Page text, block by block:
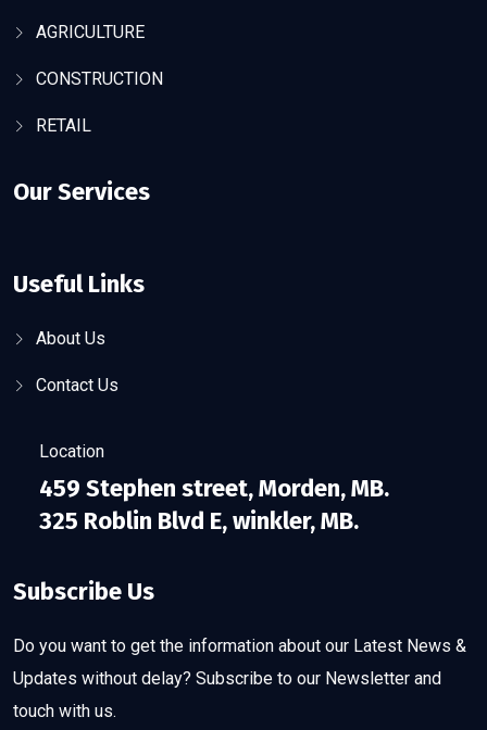
AGRICULTURE
CONSTRUCTION
RETAIL
Our Services
Useful Links
About Us
Contact Us
Location
459 Stephen street, Morden, MB.
325 Roblin Blvd E, winkler, MB.
Subscribe Us
Do you want to get the information about our Latest News &
Updates without delay? Subscribe to our Newsletter and
touch with us.